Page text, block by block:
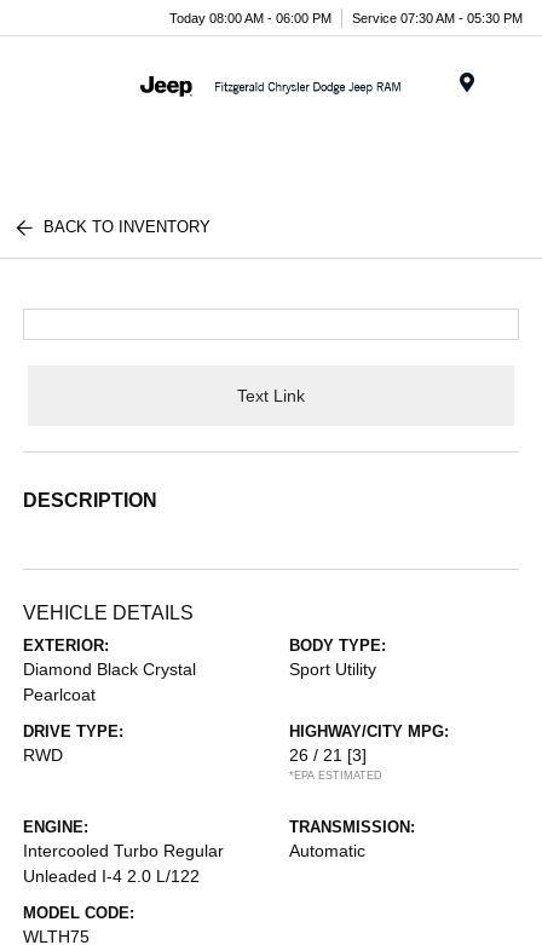
Today 08:00 AM - 06:00 PM Service 07:30 AM - 05:30 PM
BACK TO INVENTORY
Text Link
DESCRIPTION
VEHICLE DETAILS
EXTERIOR:
Diamond Black Crystal
Pearlcoat
BODY TYPE:
Sport Utility
DRIVE TYPE:
RWD
HIGHWAY/CITY MPG:
26 / 21 [3]
*EPA ESTIMATED
ENGINE:
Intercooled Turbo Regular
Unleaded I-4 2.0 L/122
TRANSMISSION:
Automatic
MODEL CODE:
WLTH75